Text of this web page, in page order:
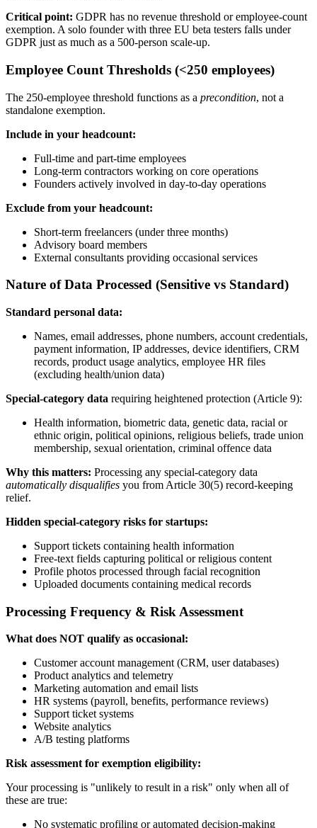
Critical point: GDPR has no revenue threshold or employee-count
exemption. A solo founder with three EU beta testers falls under
GDPR just as much as a 500-person scale-up.
Employee Count Thresholds (<250 employees)
The 250-employee threshold functions as a precondition, not a
standalone exemption.
Include in your headcount:
Full-time and part-time employees
Long-term contractors working on core operations
Founders actively involved in day-to-day operations
Exclude from your headcount:
Short-term freelancers (under three months)
Advisory board members
External consultants providing occasional services
Nature of Data Processed (Sensitive vs Standard)
Standard personal data:
Names, email addresses, phone numbers, account credentials,
payment information, IP addresses, device identifiers, CRM
records, product usage analytics, employee HR files
(excluding health/union data)
Special-category data requiring heightened protection (Article 9):
Health information, biometric data, genetic data, racial or
ethnic origin, political opinions, religious beliefs, trade union
membership, sexual orientation, criminal offence data
Why this matters: Processing any special-category data
automatically disqualifies you from Article 30(5) record-keeping
relief.
Hidden special-category risks for startups:
Support tickets containing health information
Free-text fields capturing political or religious content
Profile photos processed through facial recognition
Uploaded documents containing medical records
Processing Frequency & Risk Assessment
What does NOT qualify as occasional:
Customer account management (CRM, user databases)
Product analytics and telemetry
Marketing automation and email lists
HR systems (payroll, benefits, performance reviews)
Support ticket systems
Website analytics
A/B testing platforms
Risk assessment for exemption eligibility:
Your processing is "unlikely to result in a risk" only when all of
these are true:
No systematic profiling or automated decision-making